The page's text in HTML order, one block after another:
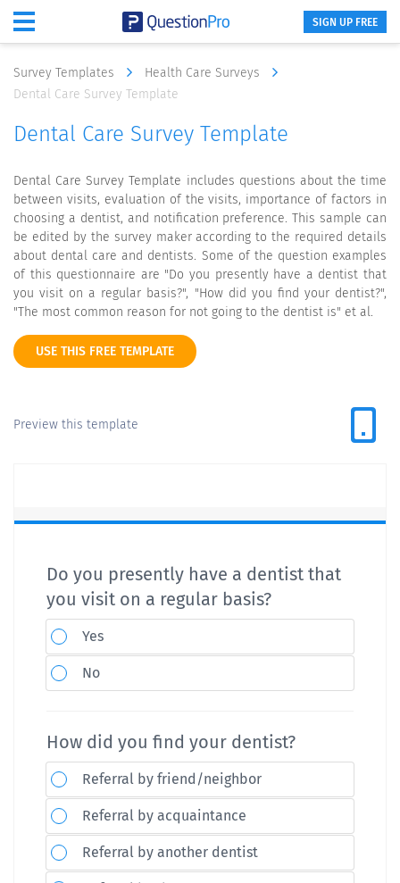
SIGN UP FREE
Survey Templates
Health Care Surveys
Dental Care Survey Template
Dental Care Survey Template
Dental Care Survey Template includes questions about the time
between visits, evaluation of the visits, importance of factors in
choosing a dentist, and notification preference. This sample can
be edited by the survey maker according to the required details
about dental care and dentists. Some of the question examples
of this questionnaire are "Do you presently have a dentist that
you visit on a regular basis?", "How did you find your dentist?",
"The most common reason for not going to the dentist is" et al.
USE THIS FREE TEMPLATE
Preview this template